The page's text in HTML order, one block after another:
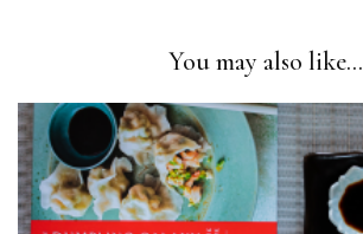
You may also like...